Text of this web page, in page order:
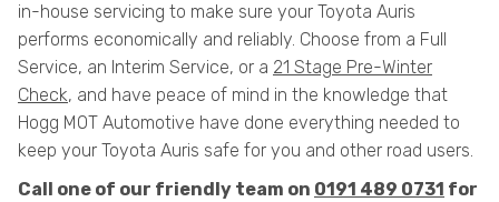
in-house servicing to make sure your Toyota Auris
performs economically and reliably. Choose from a Full
Service, an Interim Service, or a 21 Stage Pre-Winter
Check, and have peace of mind in the knowledge that
Hogg MOT Automotive have done everything needed to
keep your Toyota Auris safe for you and other road users.
Call one of our friendly team on 0191 489 0731 for